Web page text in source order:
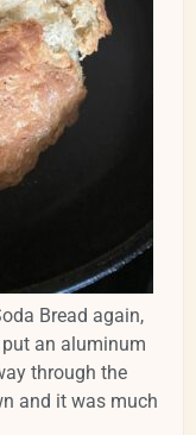
Bread again,
an aluminum
through the
and it was much